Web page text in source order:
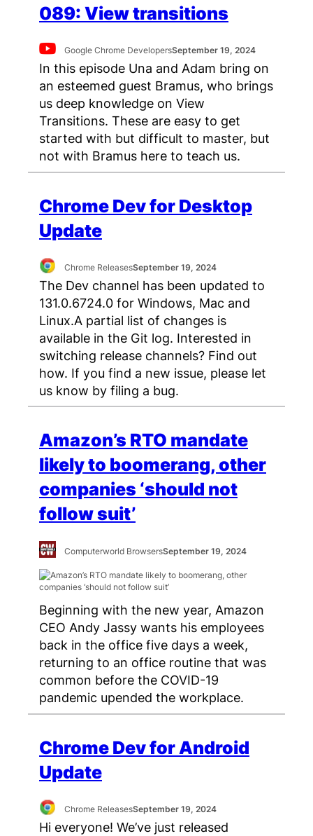
089: View transitions
Google Chrome DevelopersSeptember 19, 2024
In this episode Una and Adam bring on
an esteemed guest Bramus, who brings
us deep knowledge on View
Transitions. These are easy to get
started with but difficult to master, but
not with Bramus here to teach us.
Chrome Dev for Desktop
Update
Chrome ReleasesSeptember 19, 2024
The Dev channel has been updated to
131.0.6724.0 for Windows, Mac and
Linux.A partial list of changes is
available in the Git log. Interested in
switching release channels? Find out
how. If you find a new issue, please let
us know by filing a bug.
Amazon’s RTO mandate
likely to boomerang, other
companies ‘should not
follow suit’
Computerworld BrowsersSeptember 19, 2024
Beginning with the new year, Amazon
CEO Andy Jassy wants his employees
back in the office five days a week,
returning to an office routine that was
common before the COVID-19
pandemic upended the workplace.
Chrome Dev for Android
Update
Chrome ReleasesSeptember 19, 2024
Hi everyone! We’ve just released